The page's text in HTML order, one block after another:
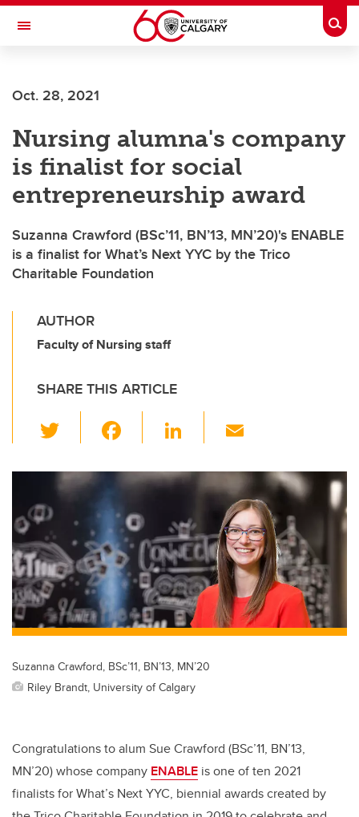
Skip to main content
Toggle Navigation
Current Students
Alumni & Donors
Research
Faculty & Staff
About UCalgary
Oct. 28, 2021
Nursing alumna's company
is finalist for social
entrepreneurship award
Suzanna Crawford (BSc’11, BN’13, MN’20)'s ENABLE
is a finalist for What’s Next YYC by the Trico
Charitable Foundation
AUTHOR
Faculty of Nursing staff
SHARE THIS ARTICLE
wi
tt
er
c
e
b
o
o
k
Li
k
dI
n
ail
Suzanna Crawford, BSc’11, BN’13, MN’20
Riley Brandt, University of Calgary
Congratulations to alum SueCrawford (BSc’11, BN’13,
MN’20) whose company ENABLE is one of ten 2021
finalists for What’s Next YYC, biennial awards created by